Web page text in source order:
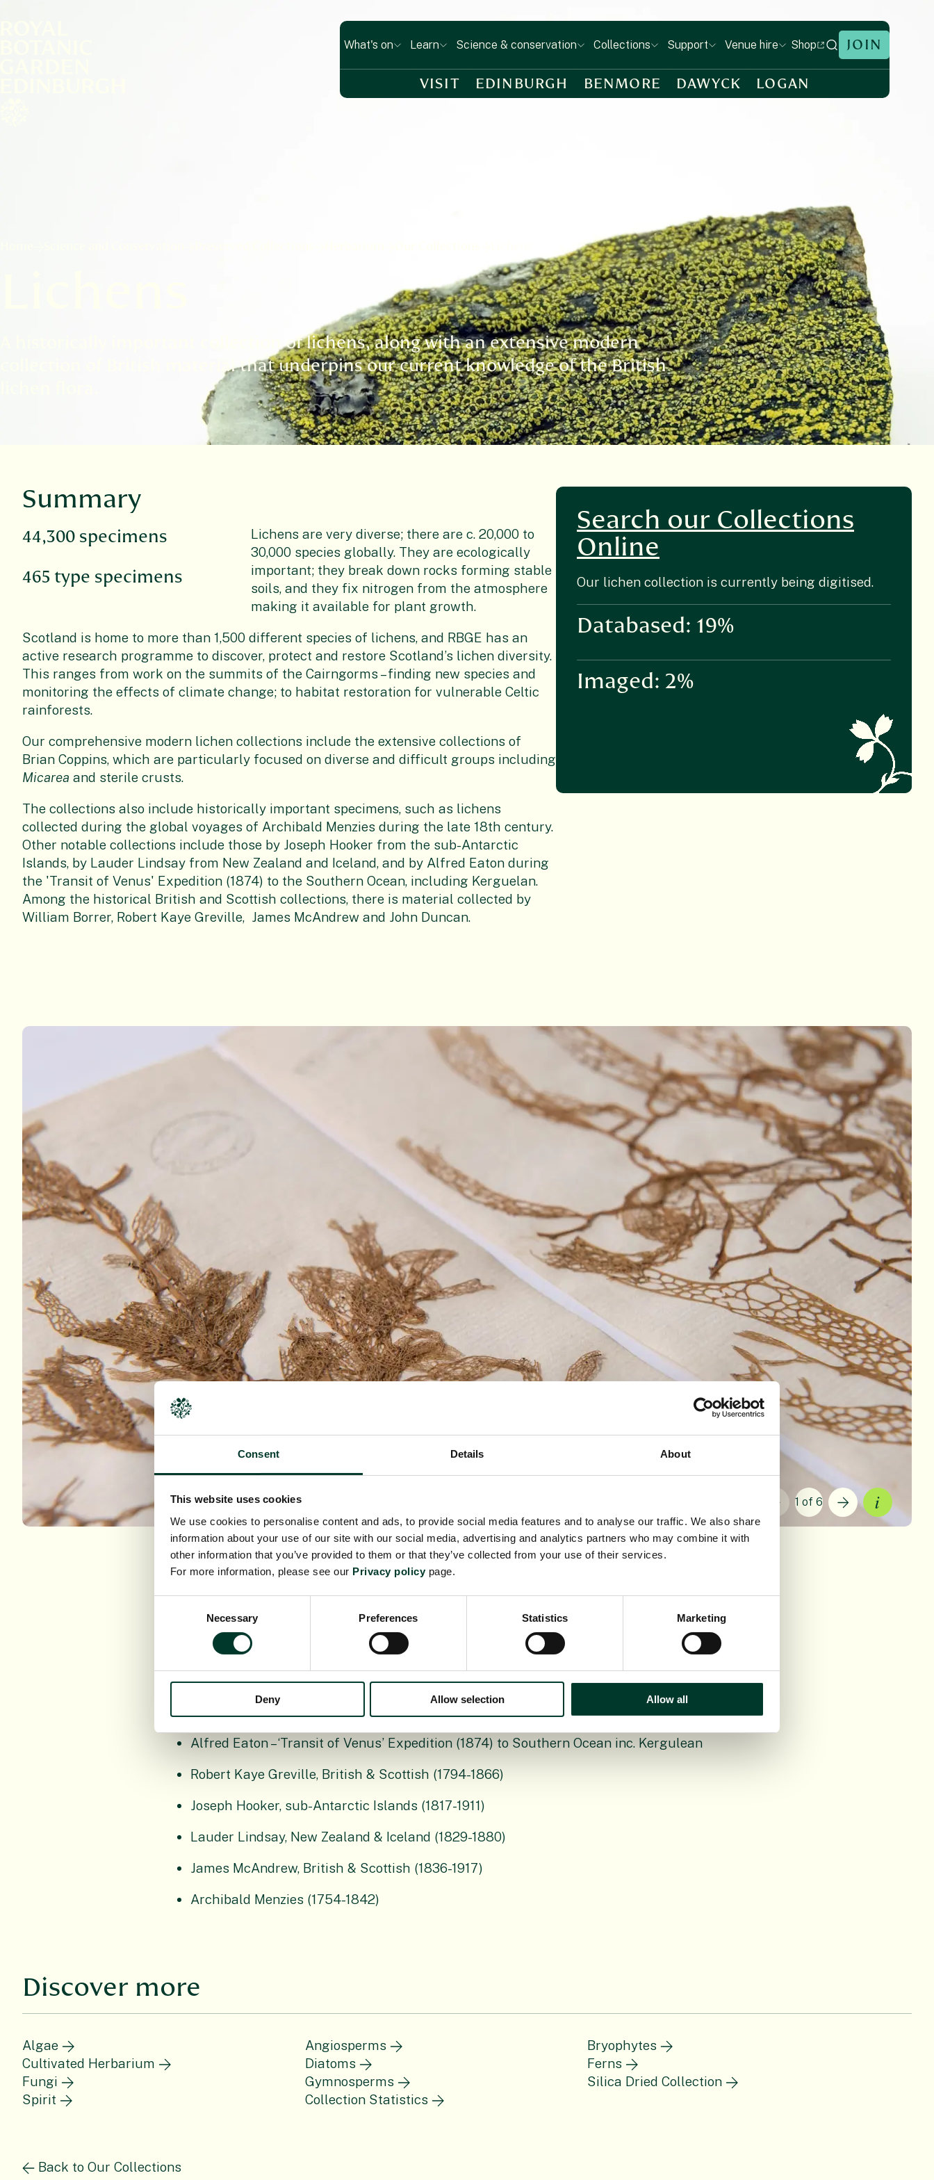
Consent Details About
This website uses cookies
We use cookies to personalise content and ads, to provide social media features and to analyse our traffic. We also share
information about your use of our site with our social media, advertising and analytics partners who may combine it with
other information that you’ve provided to them or that they’ve collected from your use of their services.
For more information, please see our Privacy policy page.
Necessary Preferences Statistics Marketing
Deny Allow selection Allow all
What's on Learn Science & conservation Collections Support Venue hire Shop JOIN
VISIT EDINBURGH BENMORE DAWYCK LOGAN
A historically important collection of lichens, along with an extensive modern
collection of British material that underpins our current knowledge of the British
Summary
44,300 specimens
465 type specimens
Lichens are very diverse; there are c. 20,000 to
30,000 species globally. They are ecologically
important; they break down rocks forming stable
soils, and they fix nitrogen from the atmosphere
making it available for plant growth.
Scotland is home to more than 1,500 different species of lichens, and RBGE has an
active research programme to discover, protect and restore Scotland’s lichen diversity.
This ranges from work on the summits of the Cairngorms – finding new species and
monitoring the effects of climate change; to habitat restoration for vulnerable Celtic
rainforests.
Our comprehensive modern lichen collections include the extensive collections of
Brian Coppins, which are particularly focused on diverse and difficult groups including
Micarea and sterile crusts.
The collections also include historically important specimens, such as lichens
collected during the global voyages of Archibald Menzies during the late 18th century.
Other notable collections include those by Joseph Hooker from the sub-Antarctic
Islands, by Lauder Lindsay from New Zealand and Iceland, and by Alfred Eaton during
the 'Transit of Venus' Expedition (1874) to the Southern Ocean, including Kerguelan.
Among the historical British and Scottish collections, there is material collected by
William Borrer, Robert Kaye Greville, James McAndrew and John Duncan.
Search our Collections
Online
Our lichen collection is currently being digitised.
Databased: 19%
Imaged: 2%
Examples from the collection
1 of 6 Current
Major collections
William J. Borrer, as part of James Brodie’s material, British & Scottish (1781-1862)
Brian Coppins (1949-)
John Duncan, British & Scottish (1794-1881)
Alfred Eaton – ‘Transit of Venus’ Expedition (1874) to Southern Ocean inc. Kergulean
Robert Kaye Greville, British & Scottish (1794-1866)
Joseph Hooker, sub-Antarctic Islands (1817-1911)
Lauder Lindsay, New Zealand & Iceland (1829-1880)
James McAndrew, British & Scottish (1836-1917)
Archibald Menzies (1754-1842)
Discover more
Algae Angiosperms
Bryophytes
Cultivated Herbarium
Diatoms
Ferns
Fungi
Gymnosperms
Silica Dried Collection
Spirit
Collection Statistics
Back to Our Collections